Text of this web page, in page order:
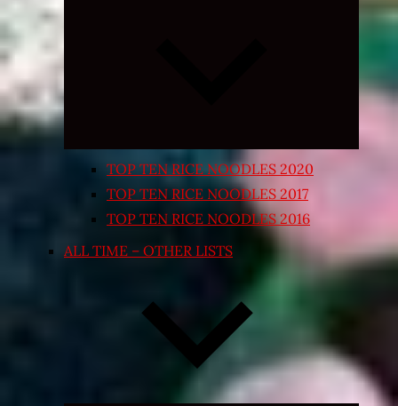
Expand
TOP TEN RICE NOODLES 2020
TOP TEN RICE NOODLES 2017
TOP TEN RICE NOODLES 2016
ALL TIME – OTHER LISTS